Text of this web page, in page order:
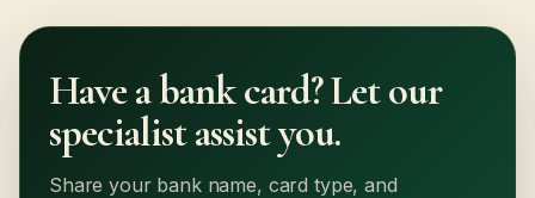
Have a bank card? Let our
specialist assist you.
Share your bank name, card type, and